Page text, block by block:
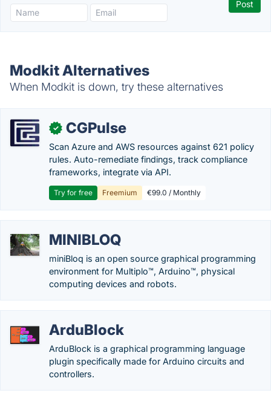
Modkit Alternatives
When Modkit is down, try these alternatives
✓ CGPulse
Scan Azure and AWS resources against 621 policy
rules. Auto-remediate findings, track compliance
frameworks, integrate via API.
Try for free Freemium €99.0 / Monthly
MINIBLOQ
miniBloq is an open source graphical programming
environment for Multiplo™, Arduino™, physical
computing devices and robots.
ArduBlock
ArduBlock is a graphical programming language
plugin specifically made for Arduino circuits and
controllers.